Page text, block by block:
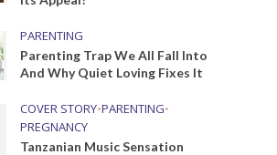
PARENTING
Parenting Trap We All Fall Into
And Why Quiet Loving Fixes It
COVER STORY•PARENTING•
PREGNANCY
Tanzanian Music Sensation